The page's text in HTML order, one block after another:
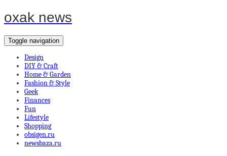
oxak news
Toggle navigation
Design
DIY & Craft
Home & Garden
Fashion & Style
Geek
Finances
Fun
Lifestyle
Shopping
obsigen.ru
newsbaza.ru